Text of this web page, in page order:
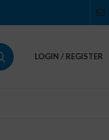
LOGIN / REGISTER